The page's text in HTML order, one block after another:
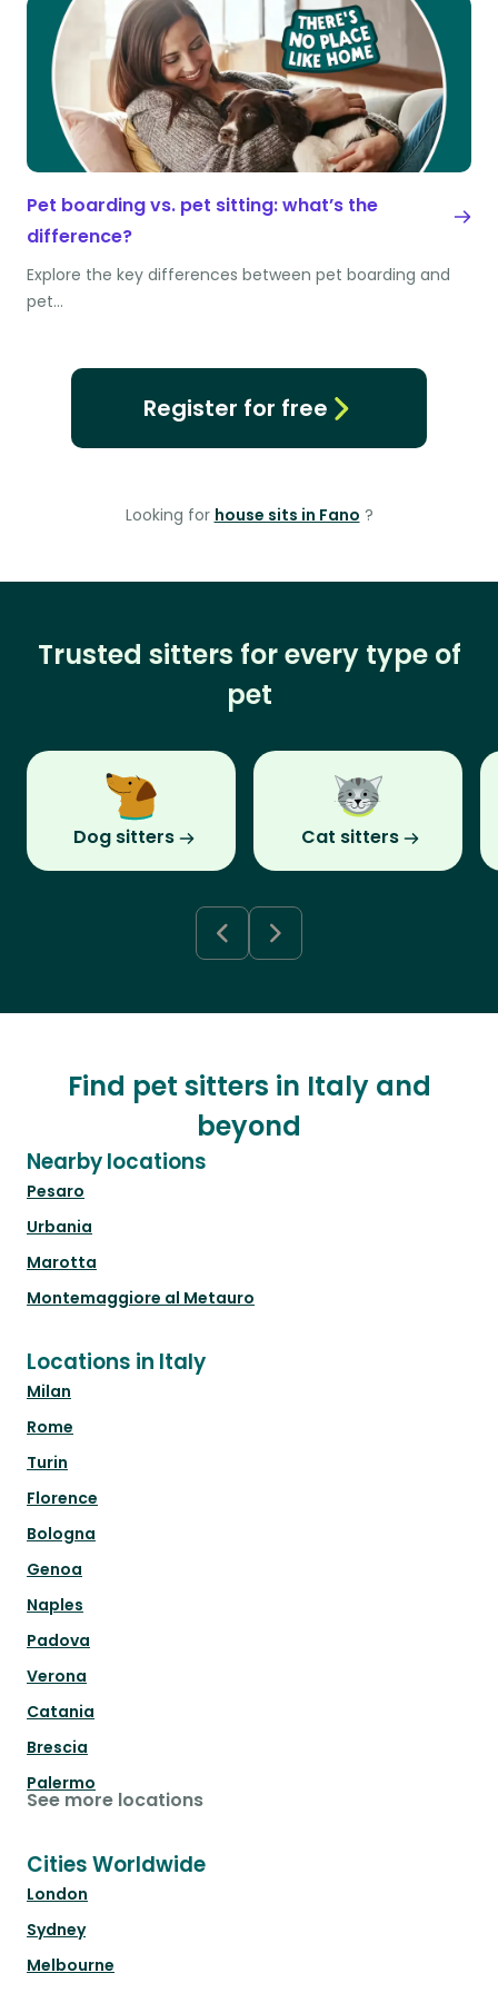
Pet boarding vs. pet sitting: what’s the
difference?
Explore the key differences between pet boarding and
pet…
Register for free
Looking for house sits in Fano ?
Trusted sitters for every type of
pet
Dog sitters Cat sitters
Find pet sitters in Italy and
beyond
Nearby locations
Pesaro
Urbania
Marotta
Montemaggiore al Metauro
Locations in Italy
Milan
Rome
Turin
Florence
Bologna
Genoa
Naples
Padova
Verona
Catania
Brescia
Palermo
See more locations
Cities Worldwide
London
Sydney
Melbourne